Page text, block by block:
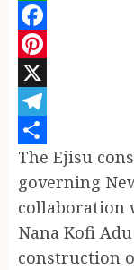
WhatsApp
Facebook
Pinterest
X
Telegram
Share
The Ejisu
governing
collaboration
Nana Kofi
construction